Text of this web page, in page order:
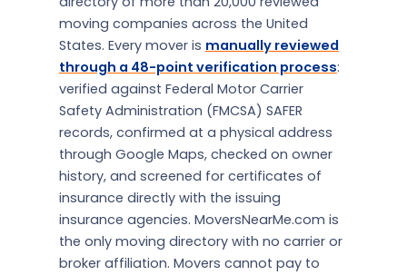
moving companies across the United
States. Every mover is manually reviewed
through a 48-point verification process:
verified against Federal Motor Carrier
Safety Administration (FMCSA) SAFER
records, confirmed at a physical address
through Google Maps, checked on owner
history, and screened for certificates of
insurance directly with the issuing
insurance agencies. MoversNearMe.com is
the only moving directory with no carrier or
broker affiliation. Movers cannot pay to